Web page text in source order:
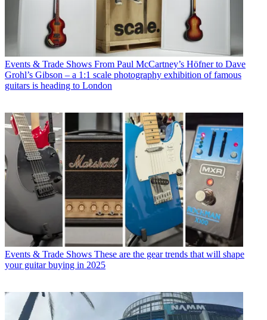
Events & Trade Shows From Paul McCartney’s Höfner to Dave
Grohl’s Gibson – a 1:1 scale photography exhibition of famous
guitars is heading to London
Events & Trade Shows These are the gear trends that will shape
your guitar buying in 2025